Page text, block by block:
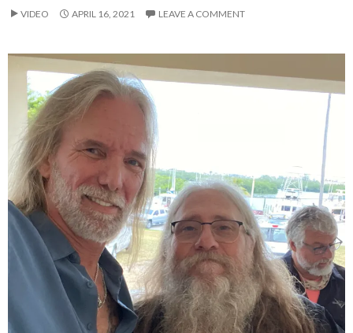
VIDEO APRIL 16, 2021 LEAVE A COMMENT